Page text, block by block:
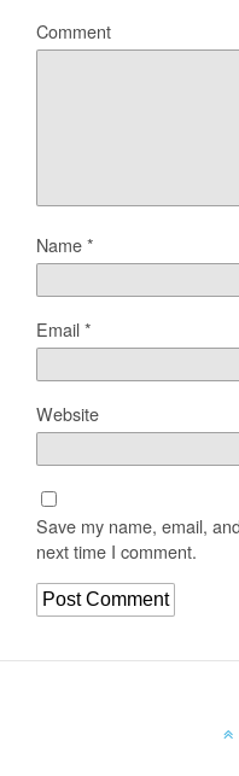
Comment
Name*
Email*
Website
Save my name, email,
next time I comment.